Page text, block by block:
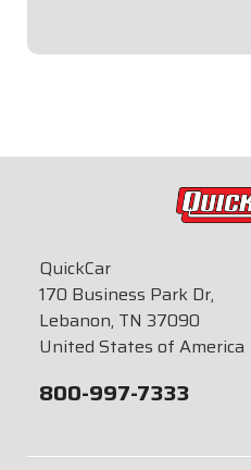
QuickCar
170 Business Park Dr,
Lebanon, TN 37090
United States of America
800-997-7333